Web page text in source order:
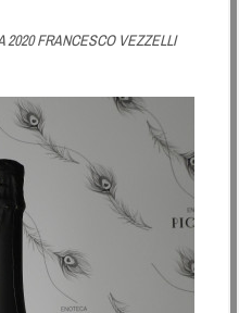
2020 FRANCESCO VEZZELLI